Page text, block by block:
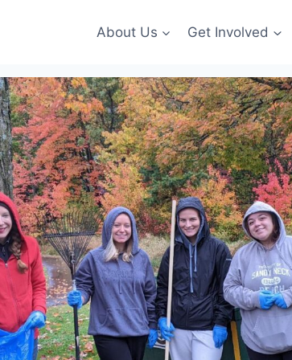
About Us Get Involved